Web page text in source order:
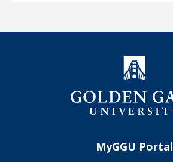
MyGGU Portal